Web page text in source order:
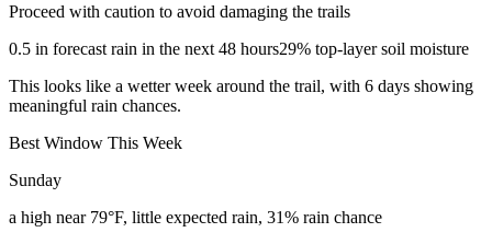
Proceed with caution to avoid damaging the trails
0.5 in forecast rain in the next 48 hours29% top-layer soil moisture
This looks like a wetter week around the trail, with 6 days showing
meaningful rain chances.
Best Window This Week
Sunday
a high near 79°F, little expected rain, 31% rain chance